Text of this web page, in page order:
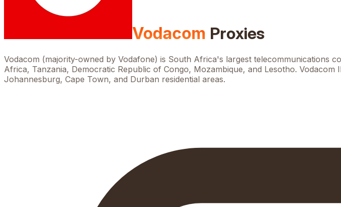
Vodacom Proxies
Vodacom (majority-owned by Vodafone) is South Africa's largest telecommunications
Africa, Tanzania, Democratic Republic of Congo, Mozambique, and Lesotho.
Johannesburg, Cape Town, and Durban residential areas.